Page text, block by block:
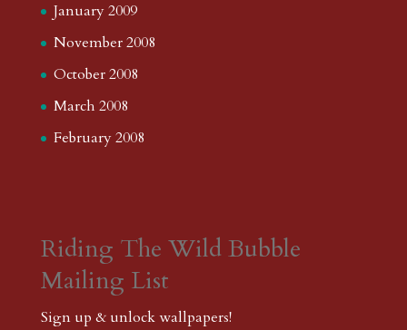
January 2009
November 2008
October 2008
March 2008
February 2008
Riding The Wild Bubble
Mailing List
Sign up & unlock wallpapers!